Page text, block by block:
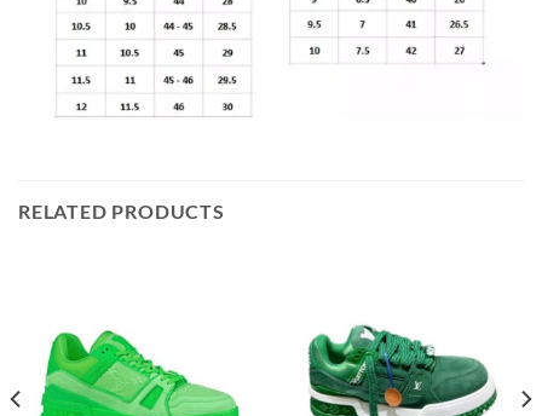
RELATED PRODUCTS